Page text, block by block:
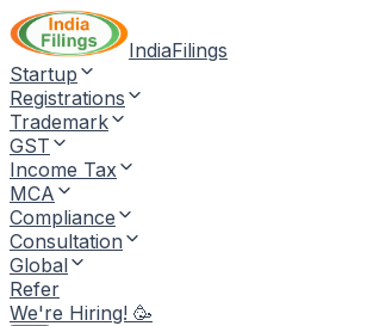
IndiaFilings
Startup
Registrations
Trademark
GST
Income Tax
MCA
Compliance
Consultation
Global
Refer
We're Hiring! 🥳